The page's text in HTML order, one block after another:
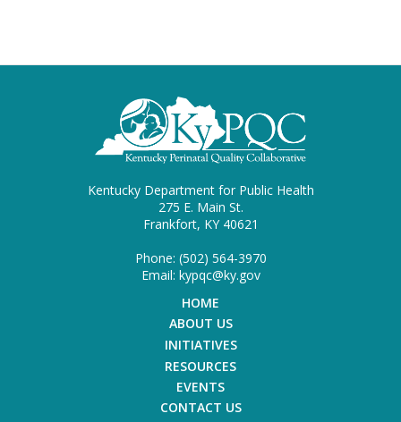
Kentucky Department for Public Health
275 E. Main St.
Frankfort, KY 40621
Phone: (502) 564-3970
Email: kypqc@ky.gov
HOME
ABOUT US
INITIATIVES
RESOURCES
EVENTS
CONTACT US